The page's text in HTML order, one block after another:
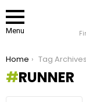
Menu
You are here:
Home Tag Archives:
RUNNER